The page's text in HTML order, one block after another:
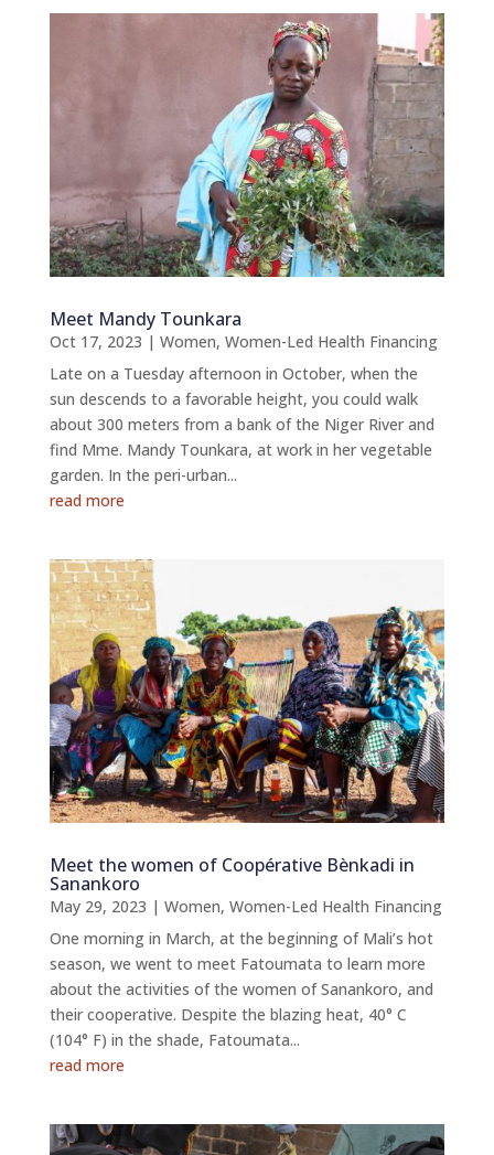
Meet Mandy Tounkara
Oct 17, 2023 | Women, Women-Led Health Financing
Late on a Tuesday afternoon in October, when the
sun descends to a favorable height, you could walk
about 300 meters from a bank of the Niger River and
find Mme. Mandy Tounkara, at work in her vegetable
garden. In the peri-urban...
read more
Meet the women of Coopérative Bènkadi in
Sanankoro
May 29, 2023 | Women, Women-Led Health Financing
One morning in March, at the beginning of Mali’s hot
season, we went to meet Fatoumata to learn more
about the activities of the women of Sanankoro, and
their cooperative. Despite the blazing heat, 40° C
(104° F) in the shade, Fatoumata...
read more